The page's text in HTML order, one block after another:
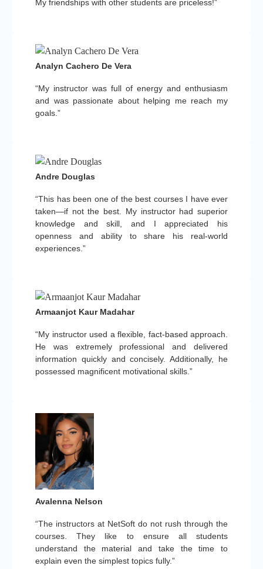
My friendships with other students are priceless!”
“My instructor was full of energy and enthusiasm
and was passionate about helping me reach my
goals.”
Analyn Cachero De Vera
“This has been one of the best courses I have ever
taken—if not the best. My instructor had superior
knowledge and skill, and I appreciated his
openness and ability to share his real-world
experiences.”
Andre Douglas
“My instructor used a flexible, fact-based approach.
He was extremely professional and delivered
information quickly and concisely. Additionally, he
possessed magnificent motivational skills.”
Armaanjot Kaur Madahar
“The instructors at NetSoft do not rush through the
courses. They like to ensure all students
understand the material and take the time to
explain even the simplest topics fully.”
Avalenna Nelson